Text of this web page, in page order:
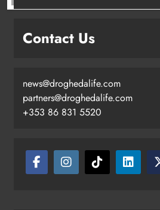
Contact Us
news@droghedalife.com
partners@droghedalife.com
+353 86 831 5520